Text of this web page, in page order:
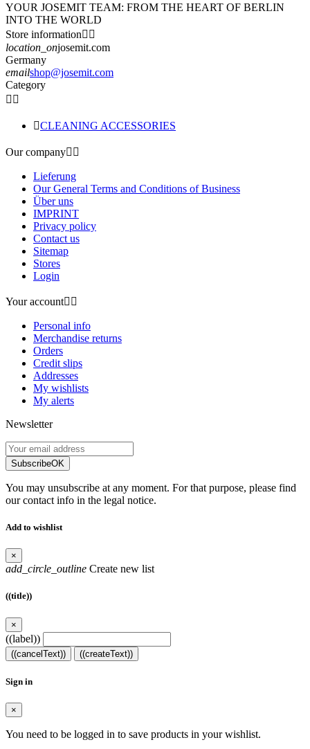
YOUR JOSEMIT TEAM: FROM THE HEART OF BERLIN
INTO THE WORLD
Store information 
location_onjosemit.com
Germany
emailshop@josemit.com
Category
 
CLEANING ACCESSORIES
Our company 
Lieferung
Our General Terms and Conditions of Business
Über uns
IMPRINT
Privacy policy
Contact us
Sitemap
Stores
Login
Your account 
Personal info
Merchandise returns
Orders
Credit slips
Addresses
My wishlists
My alerts
Newsletter
SubscribeOK
You may unsubscribe at any moment. For that purpose, please find
our contact info in the legal notice.
Add to wishlist
×
add_circle_outline Create new list
((title))
×
((label))
((cancelText)) ((createText))
Sign in
×
You need to be logged in to save products in your wishlist.